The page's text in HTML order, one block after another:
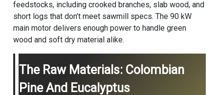
feedstocks, including crooked branches, slab wood, and
short logs that don’t meet sawmill specs. The 90 kW
main motor delivers enough power to handle green
wood and soft dry material alike.
The Raw Materials: Colombian
Pine And Eucalyptus